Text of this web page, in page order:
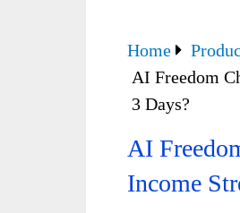
Home
AI Freedom
3 Days?
AI
Income